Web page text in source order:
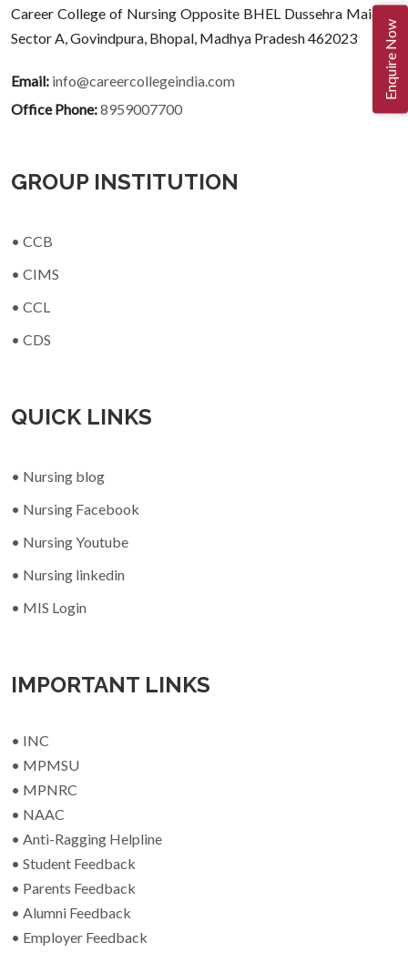
Career College of Nursing Opposite BHEL Dussehra Maidan,
Sector A, Govindpura, Bhopal, Madhya Pradesh 462023
Email: info@careercollegeindia.com
Office Phone:8959007700
GROUP INSTITUTION
• CCB
• CIMS
• CCL
• CDS
QUICK LINKS
• Nursing blog
• Nursing Facebook
• Nursing Youtube
• Nursing linkedin
• MIS Login
IMPORTANT LINKS
• INC
• MPMSU
• MPNRC
• NAAC
• Anti-Ragging Helpline
• Student Feedback
• Parents Feedback
• Alumni Feedback
• Employer Feedback
Enquire Now